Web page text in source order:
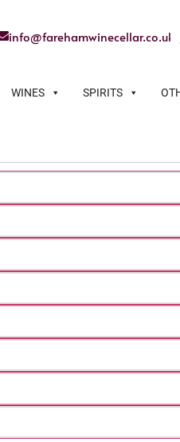
info@farehamwinecellar.co.uk
WINES SPIRITS